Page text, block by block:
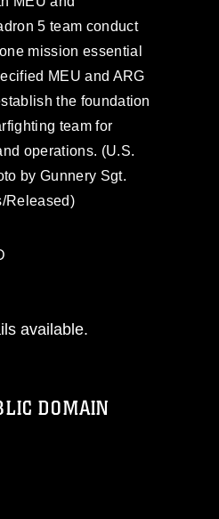
5 team conduct
mission essential
MEU and ARG
the foundation
team for
operations. (U.S.
by Gunnery Sgt.
Released)
available.
DOMAIN